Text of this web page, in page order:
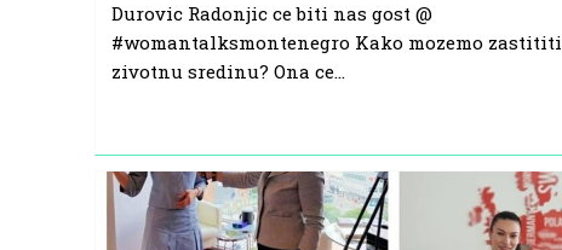
Durovic Radonjic ce biti nas gost @
#womantalksmontenegro Kako mozemo zastititi
zivotnu sredinu? Ona ce…